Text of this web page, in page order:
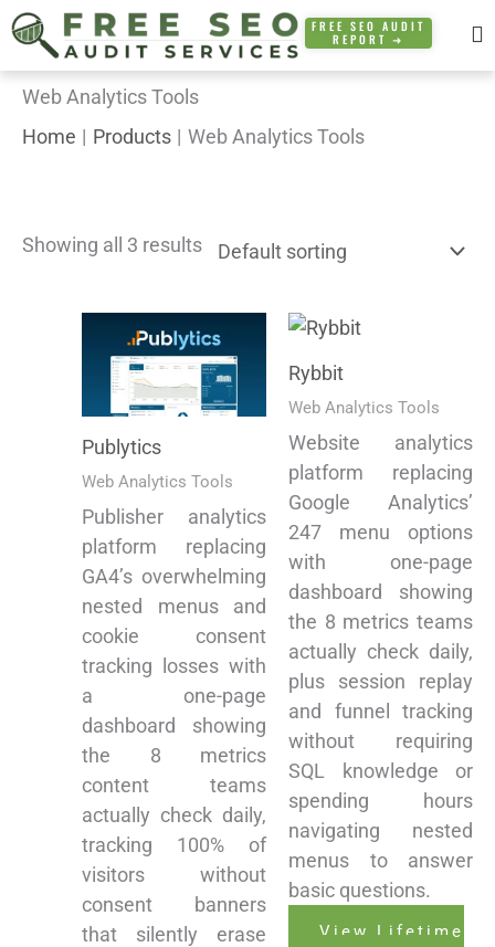
Skip
to
content
FREE SEO AUDIT
REPORT ➜
Web Analytics Tools
Home
Products Web Analytics Tools
Showing all 3 results
Publytics
Web Analytics Tools
Publisher analytics
platform replacing
GA4’s overwhelming
nested menus and
cookie consent
tracking losses with
a one-page
dashboard showing
the 8 metrics
content teams
actually check daily,
tracking 100% of
visitors without
consent banners
that silently erase
Rybbit
Web Analytics Tools
Website analytics
platform replacing
Google Analytics’
247 menu options
with one-page
dashboard showing
the 8 metrics teams
actually check daily,
plus session replay
and funnel tracking
without requiring
SQL knowledge or
spending hours
navigating nested
menus to answer
basic questions.
View Lifetime